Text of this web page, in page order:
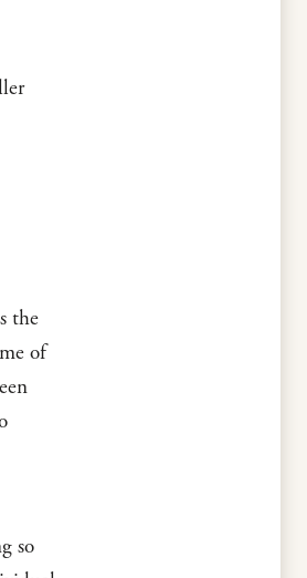
the
of
so